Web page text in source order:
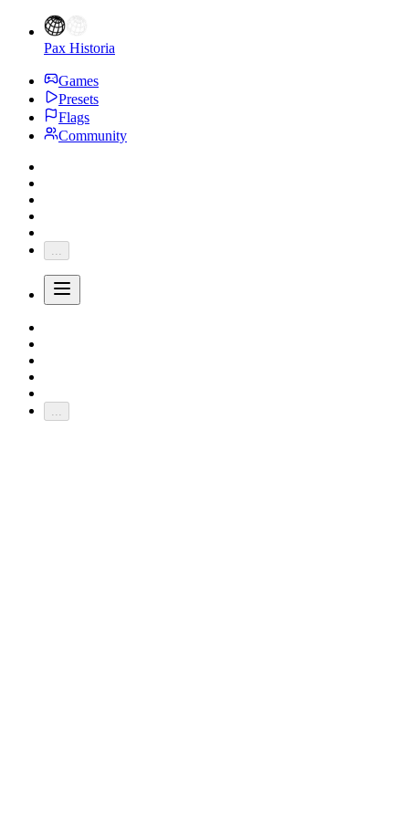
Pax Historia
Games
Presets
Flags
Community
...
...